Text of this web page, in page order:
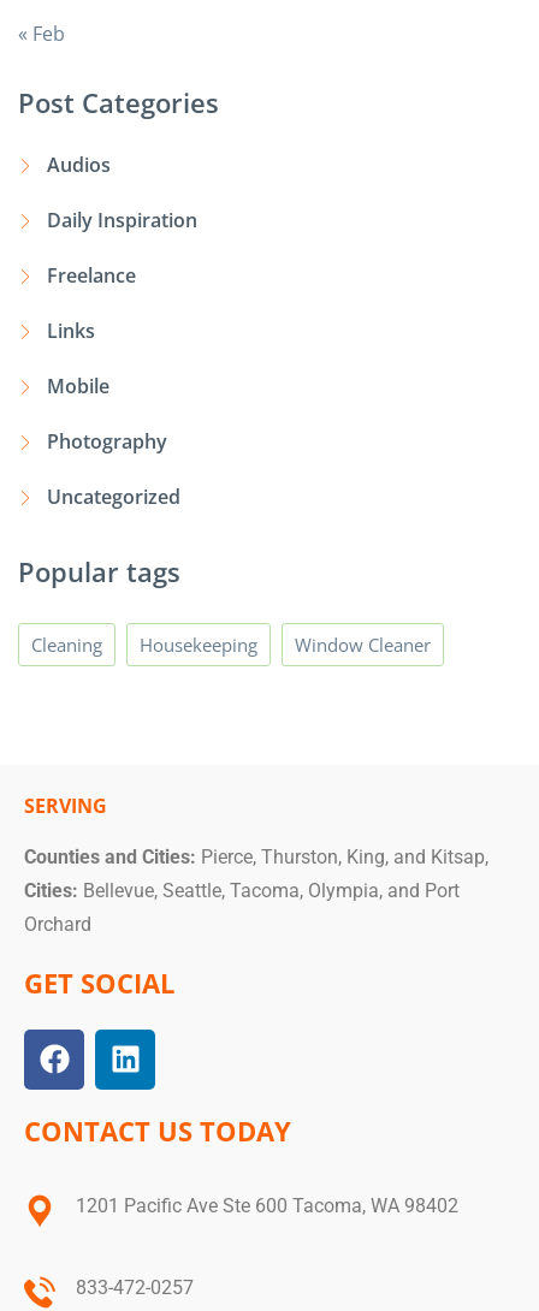
« Feb
Post Categories
Audios
Daily Inspiration
Freelance
Links
Mobile
Photography
Uncategorized
Popular tags
Cleaning Housekeeping Window Cleaner
SERVING
Counties and Cities: Pierce, Thurston, King, and Kitsap,
Cities: Bellevue, Seattle, Tacoma, Olympia, and Port
Orchard
GET SOCIAL
CONTACT US TODAY
1201 Pacific Ave Ste 600 Tacoma, WA 98402
833-472-0257